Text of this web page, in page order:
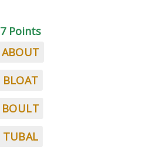
7 Points
ABOUT
BLOAT
BOULT
TUBAL